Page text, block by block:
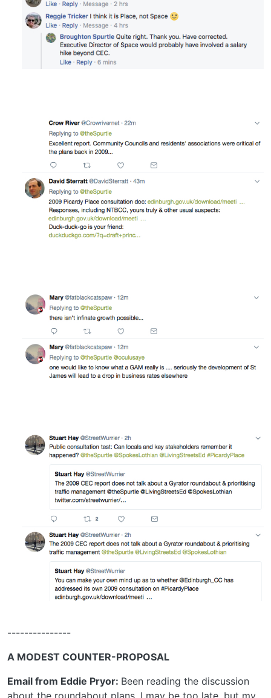
---------------
A MODEST COUNTER-PROPOSAL
Email from Eddie Pryor: Been reading the discussion